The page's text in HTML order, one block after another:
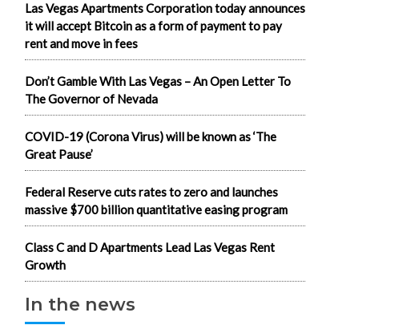
Las Vegas Apartments Corporation today announces
it will accept Bitcoin as a form of payment to pay
rent and move in fees
Don’t Gamble With Las Vegas – An Open Letter To
The Governor of Nevada
COVID-19 (Corona Virus) will be known as ‘The
Great Pause’
Federal Reserve cuts rates to zero and launches
massive $700 billion quantitative easing program
Class C and D Apartments Lead Las Vegas Rent
Growth
In the news